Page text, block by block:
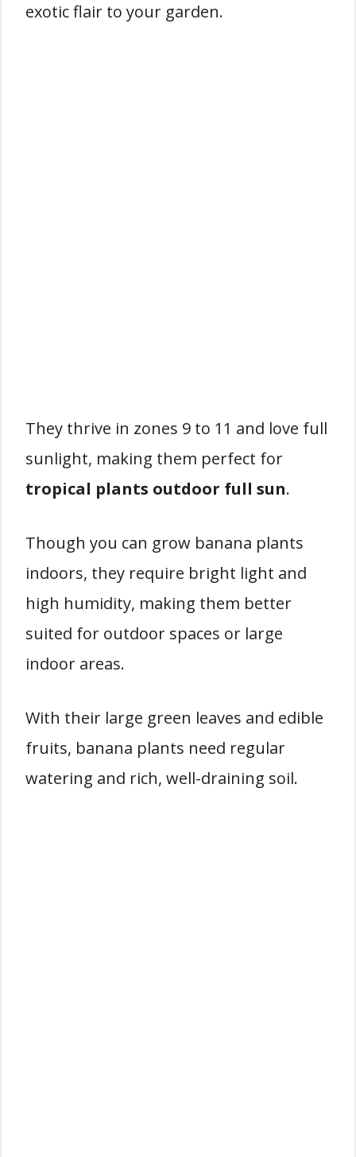
exotic flair to your garden.
They thrive in zones 9 to 11 and love full
sunlight, making them perfect for
tropical plants outdoor full sun.
Though you can grow banana plants
indoors, they require bright light and
high humidity, making them better
suited for outdoor spaces or large
indoor areas.
With their large green leaves and edible
fruits, banana plants need regular
watering and rich, well-draining soil.